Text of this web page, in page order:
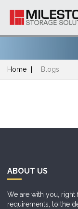
Home Blogs
ABOUT US
We are with you,
requirements, to the